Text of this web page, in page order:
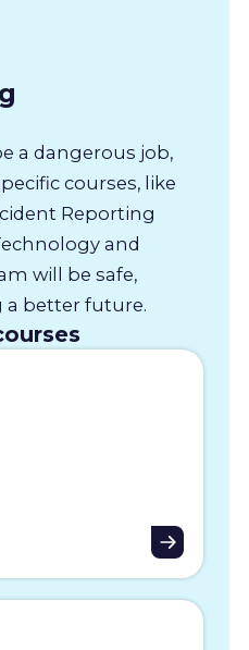
a dangerous job,
courses, like
Reporting
and
will be safe,
better future.